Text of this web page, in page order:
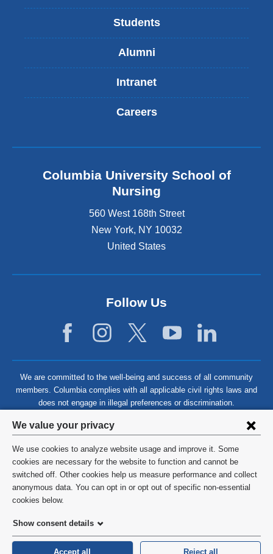
Privacy
settings
and
cookie
consent
We value your privacy
We use cookies to analyze website usage and improve it. Some
cookies are necessary for the website to function and cannot be
switched off. Other cookies help us measure performance and collect
anonymous data. You can opt in or opt out of specific non-essential
cookies below.
Show consent details
Accept all Reject all
Students
Alumni
Intranet
Careers
Columbia University School of
Nursing
560 West 168th Street
New York, NY 10032
United States
Follow Us
We are committed to the well-being and success of all community
members. Columbia complies with all applicable civil rights laws and
does not engage in illegal preferences or discrimination.
©2026 Columbia University
Privacy Policy
HIPAA